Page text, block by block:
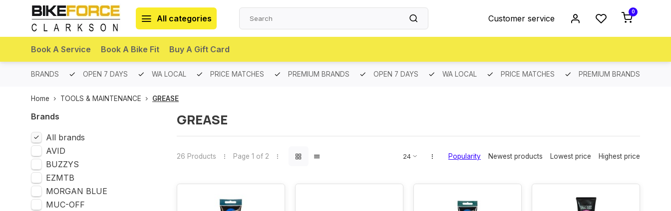
All categories Customer service
0
Book A Service Book A Bike Fit Buy A Gift Card
BRANDS OPEN 7 DAYS WA LOCAL PRICE MATCHES PREMIUM BRANDS OPEN 7 DAYS WA LOCAL PRICE MATCHES PREMIUM BRANDS
Home TOOLS & MAINTENANCE GREASE
Brands
All brands
AVID
BUZZYS
EZMTB
MORGAN BLUE
MUC-OFF
GREASE
26 Products Page 1 of 2 Popularity Newest products Lowest price Highest price